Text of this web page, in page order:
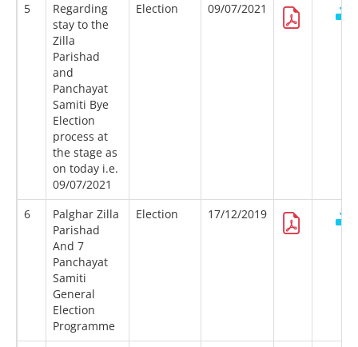
5
Regarding
stay to the
Zilla
Parishad
and
Panchayat
Samiti Bye
Election
process at
the stage as
on today i.e.
09/07/2021
Election 09/07/2021
6
Palghar Zilla
Parishad
And 7
Panchayat
Samiti
General
Election
Programme
Election 17/12/2019